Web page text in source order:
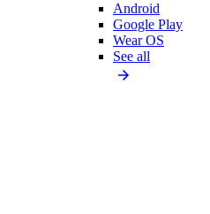
Android
Google Play
Wear OS
See all